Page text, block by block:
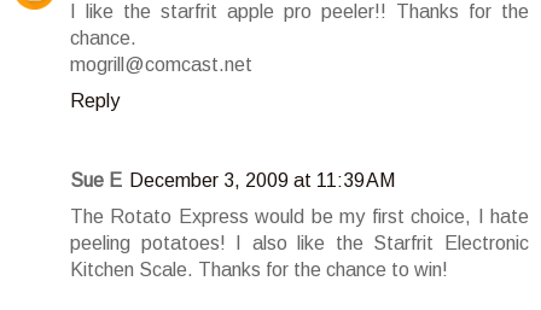
I like the starfrit apple pro peeler!! Thanks for the
chance.
mogrill@comcast.net
Reply
Sue E December 3, 2009 at 11:39 AM
The Rotato Express would be my first choice, I hate
peeling potatoes! I also like the Starfrit Electronic
Kitchen Scale. Thanks for the chance to win!